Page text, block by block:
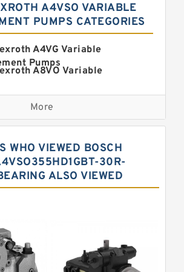
A4VSO VARIABLE
PUMPS CATEGORIES
A4VG Variable
Pumps
A8VO Variable
K3VL Axial Piston Pump
A11VO Axial Piston
Pumps
A15VSO Axial Piston
A10VSO Variable
Pumps
Pumps
A10VG Axial Piston
A7VO Variable
More
WHO VIEWED BOSCH
30R-
ALSO VIEWED